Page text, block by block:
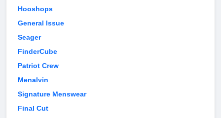
Hooshops
General Issue
Seager
FinderCube
Patriot Crew
Menalvin
Signature Menswear
Final Cut